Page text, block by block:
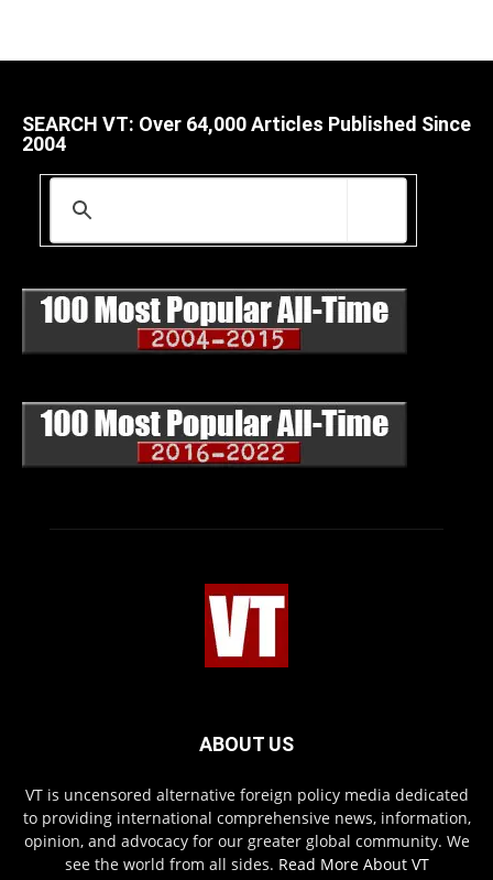
SEARCH VT: Over 64,000 Articles Published Since
2004
ABOUT US
VT is uncensored alternative foreign policy media dedicated
to providing international comprehensive news, information,
opinion, and advocacy for our greater global community. We
see the world from all sides. Read More About VT